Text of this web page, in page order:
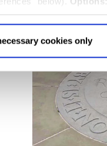
cookies only